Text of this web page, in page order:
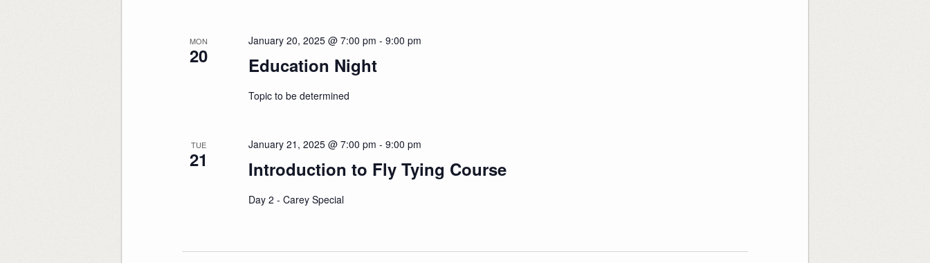
MON
20 Education Night
January 20, 2025 @ 7:00 pm - 9:00 pm
Topic to be determined
TUE
21 Introduction to Fly Tying Course
January 21, 2025 @ 7:00 pm - 9:00 pm
Day 2 - Carey Special